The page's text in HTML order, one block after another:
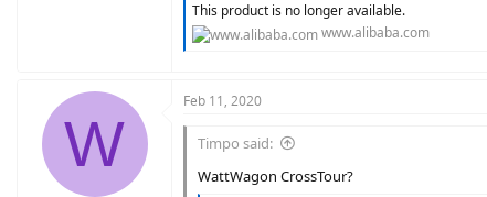
This product is no longer available.
www.alibaba.com
W
Feb 11, 2020
Timpo said:
WattWagon CrossTour?